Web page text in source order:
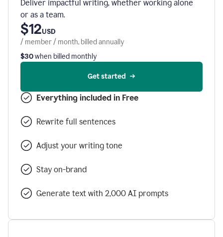
Deliver impactful writing, whether working alone
or as a team.
$12USD
/ member / month, billed annually
$30when billed monthly
Get started
Everything included in Free
Rewrite full sentences
Adjust your writing tone
Stay on-brand
Generate text with 2,000 AI prompts